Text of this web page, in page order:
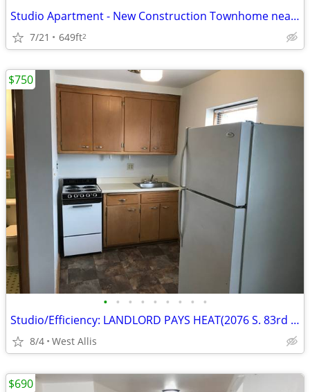
Studio Apartment - New Construction Townhome near Beloit Memorial Hosp
7/21 649ft2
• • • • • • • • •
Studio/Efficiency: LANDLORD PAYS HEAT(2076 S. 83rd St.)
8/4 West Allis
$750
$690